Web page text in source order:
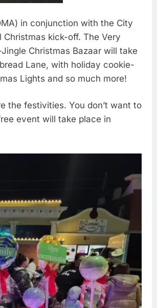
in conjunction with the City
kick-off. The Very
Christmas Bazaar will take
Lane, with holiday cookie-
Lights and so much more!
the festivities. You don’t want to
event will take place in